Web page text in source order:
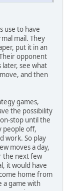
use to have
mail. They
put it in an
opponent
see what
and then
games,
the possibility
stop until the
people off,
work. So play
moves a day,
the next few
it would have
home from
a game with